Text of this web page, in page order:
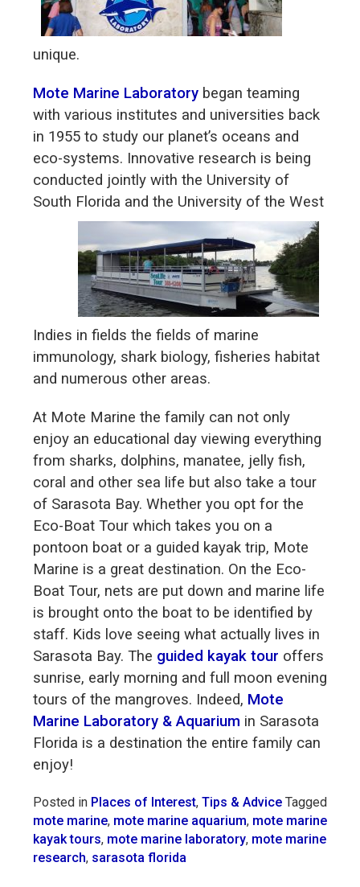
unique.
Mote Marine Laboratorybegan teaming
with various institutes and universities back
in 1955 to study our planet’s oceans and
eco-systems. Innovative research is being
conducted jointly with the University of
South Florida and the University of the West
Indies in fields the fields of marine
immunology, shark biology, fisheries habitat
and numerous other areas.
At Mote Marine the family can not only
enjoy an educational day viewing everything
from sharks, dolphins, manatee, jelly fish,
coral and other sea life but also take a tour
of Sarasota Bay. Whether you opt for the
Eco-Boat Tour which takes you on a
pontoon boat or a guided kayak trip, Mote
Marine is a great destination. On the Eco-
Boat Tour, nets are put down and marine life
is brought onto the boat to be identified by
staff. Kids love seeing what actually lives in
Sarasota Bay. The guided kayak tour offers
sunrise, early morning and full moon evening
tours of the mangroves. Indeed, Mote
Marine Laboratory & Aquarium in Sarasota
Florida is a destination the entire family can
enjoy!
Posted in Places of Interest, Tips & Advice Tagged
mote marine, mote marine aquarium, mote marine
kayak tours, mote marine laboratory, mote marine
research, sarasota florida